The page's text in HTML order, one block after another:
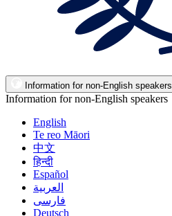
Information for non-English speakers
Information for non-English speakers
English
Te reo Māori
中文
हिन्दी
Español
العربية
فارسی
Deutsch